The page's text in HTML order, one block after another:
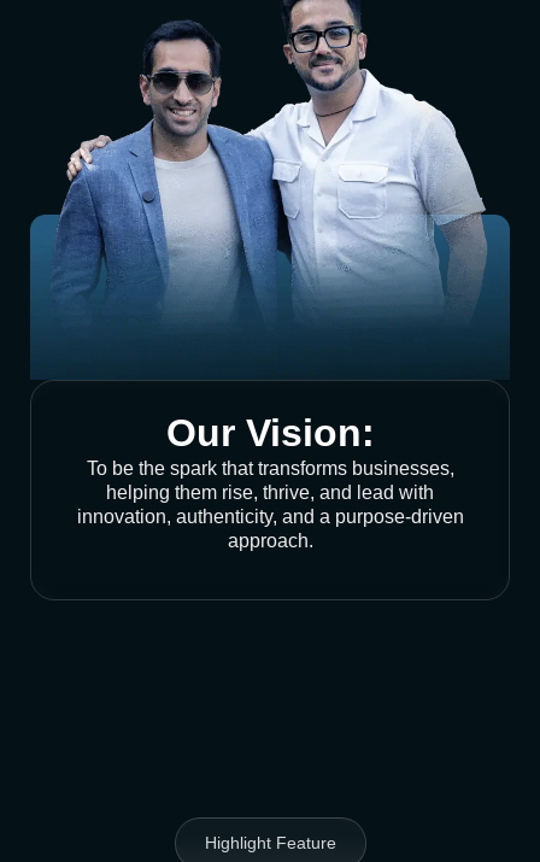
Our Vision:
To be the spark that transforms businesses,
helping them rise, thrive, and lead with
innovation, authenticity, and a purpose-driven
approach.
Highlight Feature